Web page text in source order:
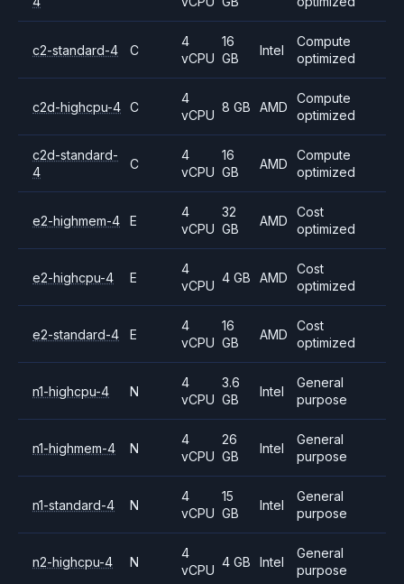
c2-standard-4 C
4
vCPU
16
GB
Intel
Compute
optimized
c2d-highcpu-4 C
4
vCPU
8 GB AMD
Compute
optimized
c2d-standard-
4
C
4
vCPU
16
GB
AMD
Compute
optimized
e2-highmem-4 E
4
vCPU
32
GB
AMD
Cost
optimized
e2-highcpu-4 E
4
vCPU
4 GB AMD
Cost
optimized
e2-standard-4 E
4
vCPU
16
GB
AMD
Cost
optimized
n1-highcpu-4 N
4
vCPU
3.6
GB
Intel
General
purpose
n1-highmem-4 N
4
vCPU
26
GB
Intel
General
purpose
n1-standard-4 N
4
vCPU
15
GB
Intel
General
purpose
n2-highcpu-4 N
4
vCPU
4 GB Intel
General
purpose